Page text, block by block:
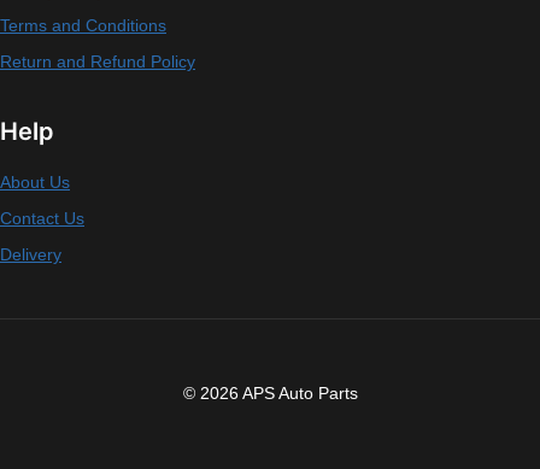
Terms and Conditions
Return and Refund Policy
Help
About Us
Contact Us
Delivery
© 2026 APS Auto Parts